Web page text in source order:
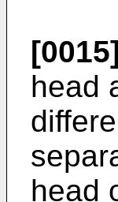
[0015]
head
head